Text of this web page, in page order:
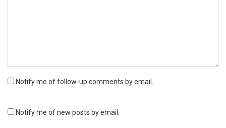
Notify me of follow-up comments by email.
Notify me of new posts by email.